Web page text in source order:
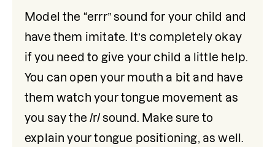
Model the “errr” sound for your child and
have them imitate. It’s completely okay
if you need to give your child a little help.
You can open your mouth a bit and have
them watch your tongue movement as
you say the /r/ sound. Make sure to
explain your tongue positioning, as well.